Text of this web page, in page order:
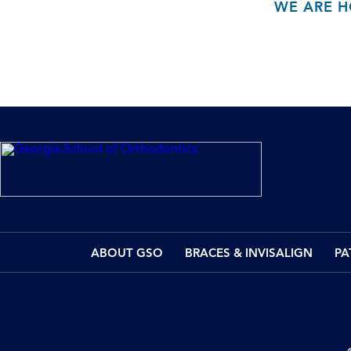
WE ARE
ABOUT GSO BRACES & INVISALIGN